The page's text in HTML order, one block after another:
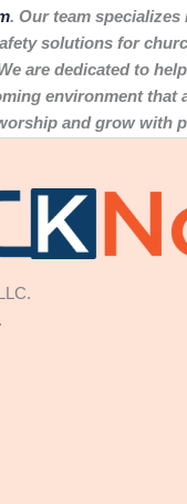
. Our team
solutions for
are dedicated to
environment that
and grow with
LLC.